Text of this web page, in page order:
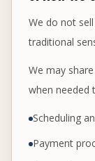
We do not
traditional
We may
when needed
Scheduling
Payment